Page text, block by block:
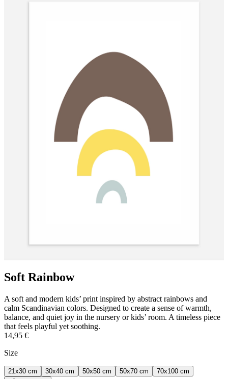
Soft Rainbow
A soft and modern kids’ print inspired by abstract rainbows and
calm Scandinavian colors. Designed to create a sense of warmth,
balance, and quiet joy in the nursery or kids’ room. A timeless piece
that feels playful yet soothing.
14,95 €
Size
21x30 cm 30x40 cm 50x50 cm 50x70 cm
70x100 cm